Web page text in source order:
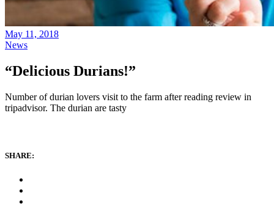
May 11, 2018
News
“Delicious Durians!”
Number of durian lovers visit to the farm after reading review in
tripadvisor. The durian are tasty
SHARE: